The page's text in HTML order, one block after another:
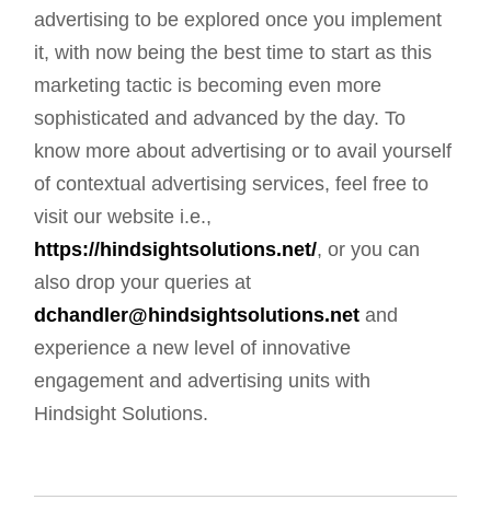
advertising to be explored once you implement
it, with now being the best time to start as this
marketing tactic is becoming even more
sophisticated and advanced by the day. To
know more about advertising or to avail yourself
of contextual advertising services, feel free to
visit our website i.e.,
https://hindsightsolutions.net/, or you can
also drop your queries at
dchandler@hindsightsolutions.net and
experience a new level of innovative
engagement and advertising units with
Hindsight Solutions.